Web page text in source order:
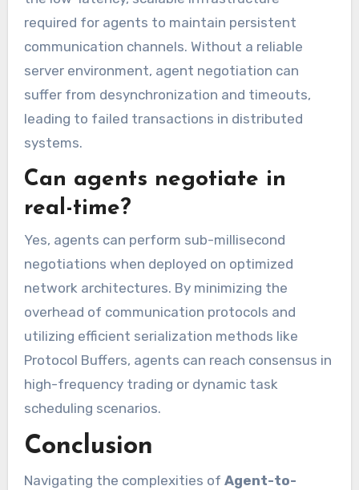
required for agents to maintain persistent
communication channels. Without a reliable
server environment, agent negotiation can
suffer from desynchronization and timeouts,
leading to failed transactions in distributed
systems.
Can agents negotiate in
real-time?
Yes, agents can perform sub-millisecond
negotiations when deployed on optimized
network architectures. By minimizing the
overhead of communication protocols and
utilizing efficient serialization methods like
Protocol Buffers, agents can reach consensus in
high-frequency trading or dynamic task
scheduling scenarios.
Conclusion
Navigating the complexities of Agent-to-